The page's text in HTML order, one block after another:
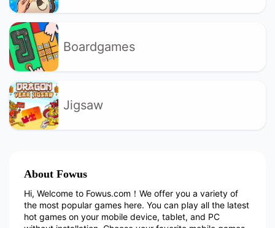
Boardgames
Jigsaw
About Fowus
Hi, Welcome to Fowus.com！We offer you a variety of
the most popular games here. You can play all the latest
hot games on your mobile device, tablet, and PC